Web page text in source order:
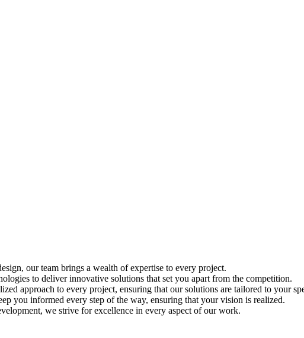
our team brings a wealth of expertise to every project.
to deliver innovative solutions that set you apart from the competition.
approach to every project, ensuring that our solutions are tailored to your
you informed every step of the way, ensuring that your vision is realized.
we strive for excellence in every aspect of our work.